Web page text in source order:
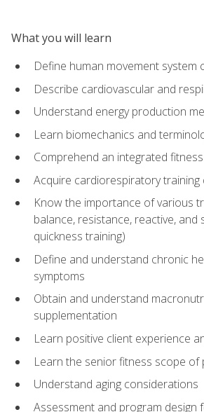
What you will learn
Define human movement system
Describe cardiovascular and
Understand energy production
Learn biomechanics and
Comprehend an integrated
Acquire cardiorespiratory
Know the importance of various
balance, resistance, reactive, and
quickness training)
Define and understand chronic
symptoms
Obtain and understand
supplementation
Learn positive client experience
Learn the senior fitness scope of
Understand aging considerations
Assessment and program design